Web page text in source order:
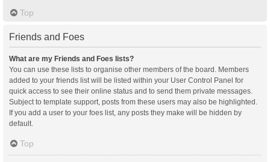
Top
Friends and Foes
What are my Friends and Foes lists?
You can use these lists to organise other members of the board. Members
added to your friends list will be listed within your User Control Panel for
quick access to see their online status and to send them private messages.
Subject to template support, posts from these users may also be highlighted.
If you add a user to your foes list, any posts they make will be hidden by
default.
Top